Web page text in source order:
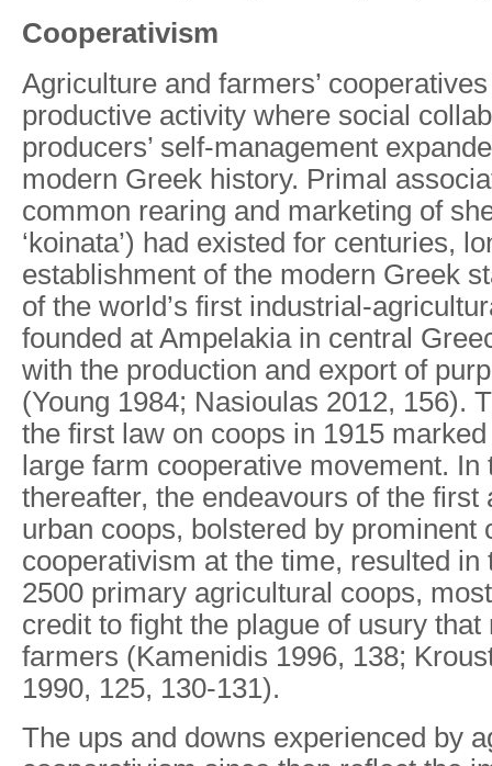
Cooperativism
Agriculture and farmers’
productive activity where social
producers’ self-management
modern Greek history. Primal
common rearing and marketing of
‘koinata’) had existed for centuries,
establishment of the modern Greek
of the world’s first industrial-
founded at Ampelakia in central
with the production and export of
(Young 1984; Nasioulas 2012, 156).
the first law on coops in 1915
large farm cooperative movement. In
thereafter, the endeavours of the first
urban coops, bolstered by prominent
cooperativism at the time, resulted in
2500 primary agricultural coops,
credit to fight the plague of usury
farmers (Kamenidis 1996, 138;
1990, 125, 130-131).
The ups and downs experienced by